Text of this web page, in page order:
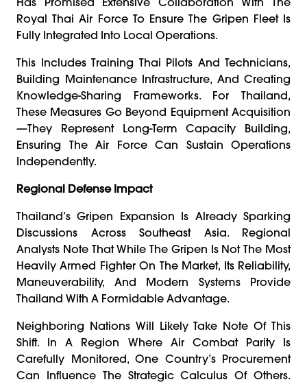
Royal Thai Air Force To Ensure The Gripen Fleet Is
Fully Integrated Into Local Operations.
This Includes Training Thai Pilots And Technicians,
Building Maintenance Infrastructure, And Creating
Knowledge-Sharing Frameworks. For Thailand,
These Measures Go Beyond Equipment Acquisition
—they Represent Long-Term Capacity Building,
Ensuring The Air Force Can Sustain Operations
Independently.
Regional Defense Impact
Thailand’s Gripen Expansion Is Already Sparking
Discussions Across Southeast Asia. Regional
Analysts Note That While The Gripen Is Not The Most
Heavily Armed Fighter On The Market, Its Reliability,
Maneuverability, And Modern Systems Provide
Thailand With A Formidable Advantage.
Neighboring Nations Will Likely Take Note Of This
Shift. In A Region Where Air Combat Parity Is
Carefully Monitored, One Country’s Procurement
Can Influence The Strategic Calculus Of Others.